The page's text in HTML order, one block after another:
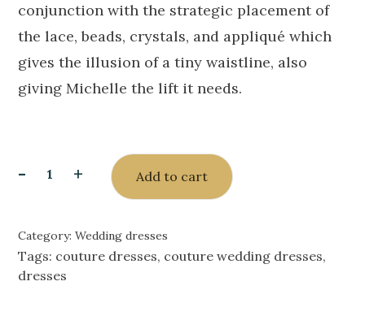
conjunction with the strategic placement of
the lace, beads, crystals, and appliqué which
gives the illusion of a tiny waistline, also
giving Michelle the lift it needs.
- + Add to cart
Category: Wedding dresses
Tags: couture dresses, couture wedding dresses,
dresses